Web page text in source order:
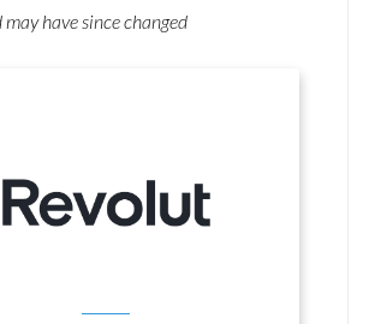
have since changed